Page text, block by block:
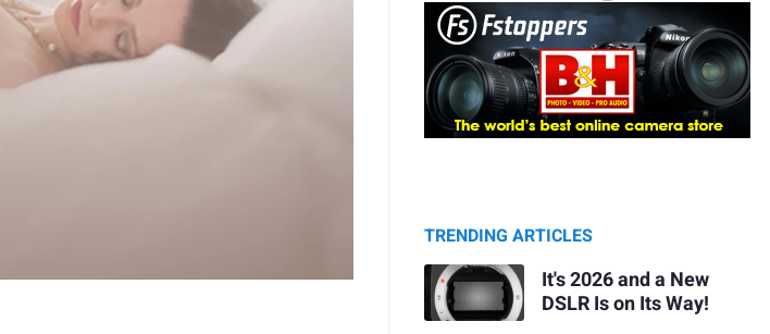
TRENDING ARTICLES
It's 2026 and a New
DSLR Is on Its Way!